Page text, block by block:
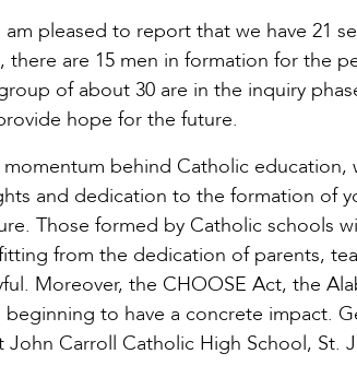
pleased to report that we have 21
are 15 men in formation for the
of about 30 are in the inquiry
hope for the future.
behind Catholic
and dedication to the formation of
Those formed by Catholic schools
from the dedication of parents,
Moreover, the CHOOSE Act, the
to have a concrete impact.
Carroll Catholic High School, St.